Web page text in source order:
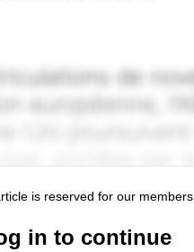
is reserved for our members.
in to continue